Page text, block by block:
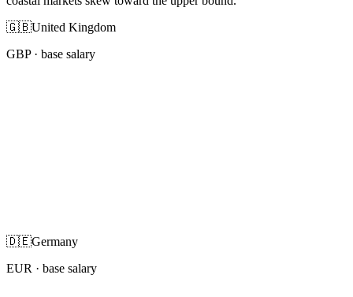
🇬🇧United Kingdom
GBP· base salary
🇩🇪Germany
EUR · base salary